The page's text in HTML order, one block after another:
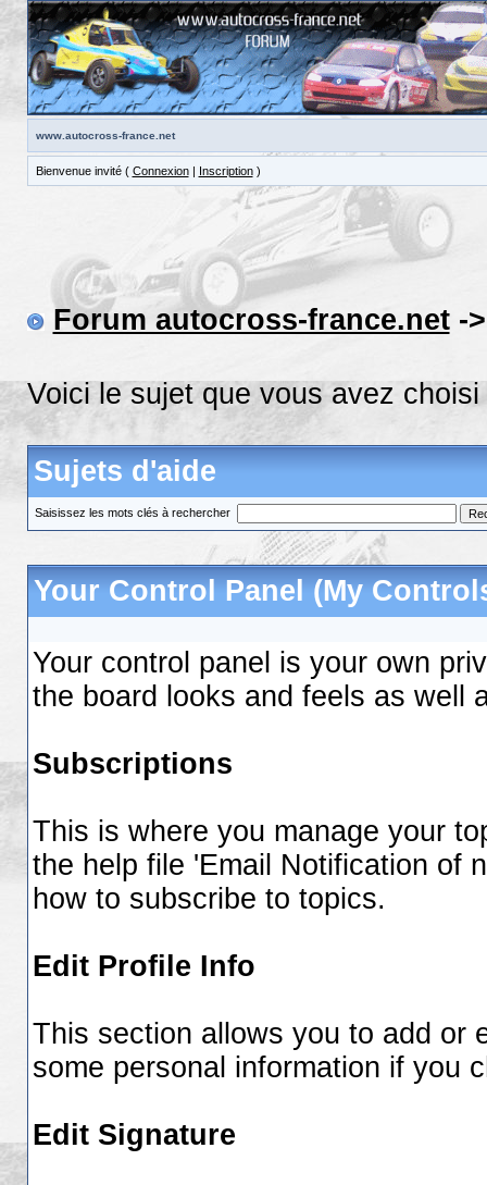
www.autocross-france.net
Bienvenue invité ( Connexion| Inscription)
Forum autocross-france.net-
Voici le sujet que vous avez choisi
Sujets d'aide
Saisissez les mots clés à rechercher
Your Control Panel (My
Your control panel is your own
the board looks and feels as well
Subscriptions
This is where you manage your
the help file 'Email Notification of
how to subscribe to topics.
Edit Profile Info
This section allows you to add or
some personal information if you
Edit Signature